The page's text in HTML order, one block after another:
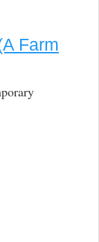
Farm